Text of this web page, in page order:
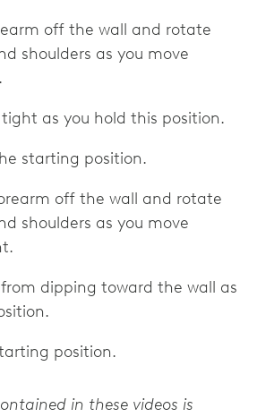
off the wall and rotate
shoulders as you move
tight as you hold this position.
starting position.
off the wall and rotate
shoulders as you move
dipping toward the wall as
position.
in these videos is